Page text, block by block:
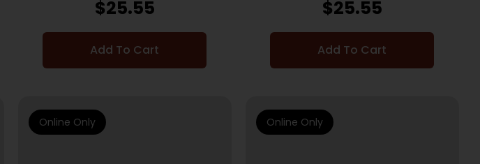
$25.55
Add To Cart
$25.55
Add To Cart
Online Only Online Only